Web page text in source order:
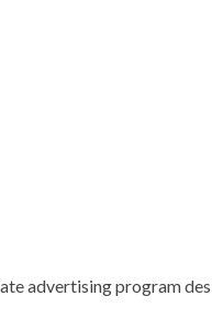
advertising program